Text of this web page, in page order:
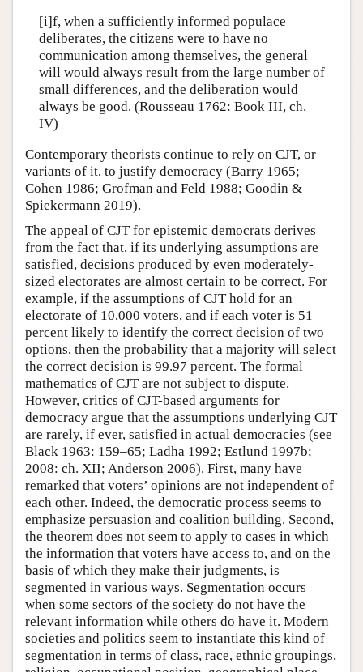
[i]f, when a sufficiently informed populace
deliberates, the citizens were to have no
communication among themselves, the general
will would always result from the large number of
small differences, and the deliberation would
always be good. (Rousseau 1762: Book III, ch.
IV)
Contemporary theorists continue to rely on CJT, or
variants of it, to justify democracy (Barry 1965;
Cohen 1986; Grofman and Feld 1988; Goodin &
Spiekermann 2019).
The appeal of CJT for epistemic democrats derives
from the fact that, if its underlying assumptions are
satisfied, decisions produced by even moderately-
sized electorates are almost certain to be correct. For
example, if the assumptions of CJT hold for an
electorate of 10,000 voters, and if each voter is 51
percent likely to identify the correct decision of two
options, then the probability that a majority will select
the correct decision is 99.97 percent. The formal
mathematics of CJT are not subject to dispute.
However, critics of CJT-based arguments for
democracy argue that the assumptions underlying CJT
are rarely, if ever, satisfied in actual democracies (see
Black 1963: 159–65; Ladha 1992; Estlund 1997b;
2008: ch. XII; Anderson 2006). First, many have
remarked that voters’ opinions are not independent of
each other. Indeed, the democratic process seems to
emphasize persuasion and coalition building. Second,
the theorem does not seem to apply to cases in which
the information that voters have access to, and on the
basis of which they make their judgments, is
segmented in various ways. Segmentation occurs
when some sectors of the society do not have the
relevant information while others do have it. Modern
societies and politics seem to instantiate this kind of
segmentation in terms of class, race, ethnic groupings,